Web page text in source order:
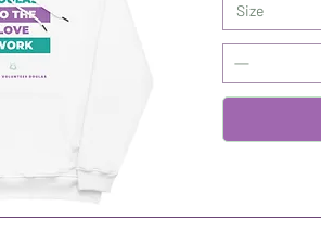
Size